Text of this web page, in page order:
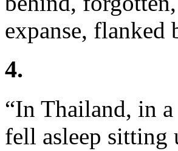
expanse, flanked
4.
“In Thailand, in
fell asleep sitting